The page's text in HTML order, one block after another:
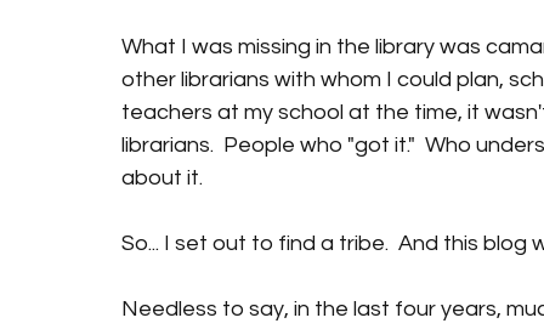
What I was missing in the library was
other librarians with whom I could plan,
teachers at my school at the time, it
librarians.  People who "got it."  Who
about it.
So... I set out to find a tribe.  And this blog
Needless to say, in the last four years,